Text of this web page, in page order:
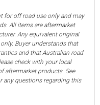
for off road use only and may
All items are aftermarket
Any equivalent original
Buyer understands that
and that Australian road
check with your local
aftermarket products. See
any questions regarding this